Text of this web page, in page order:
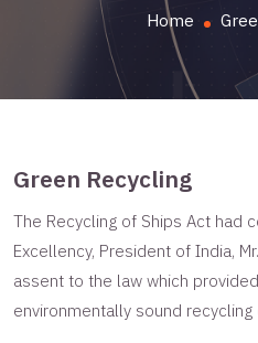
Home
Green Recycling
The Recycling of Ships Act had
Excellency, President of India,
assent to the law which
environmentally sound recycling